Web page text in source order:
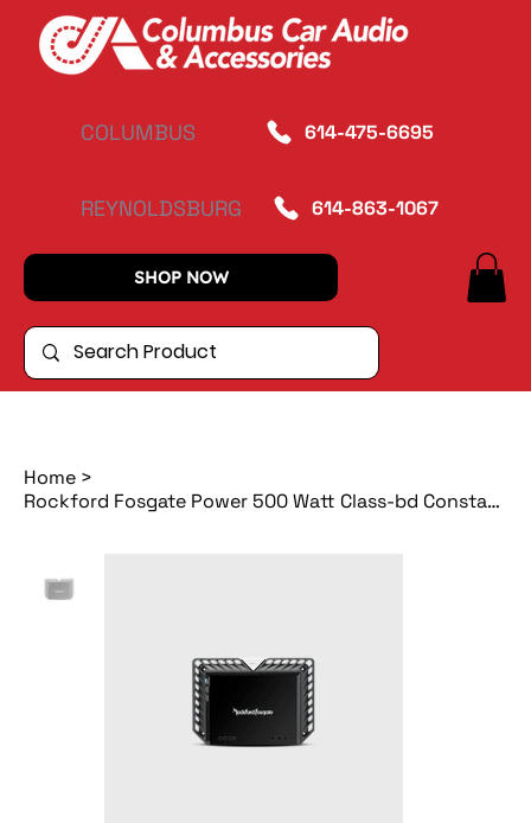
COLUMBUS 614-475-6695
REYNOLDSBURG 614-863-1067
SHOP NOW
Home >
Rockford Fosgate Power 500 Watt Class-bd Constant Power Amplifier